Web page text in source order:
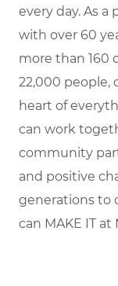
every day. As
with over 60
more than 160
22,000 people,
heart of
can work
community
and positive
generations to
can MAKE IT at